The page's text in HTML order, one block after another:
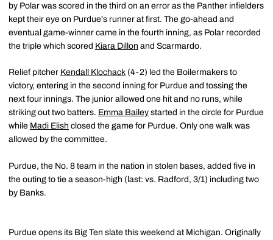
by Polar was scored in the third on an error as the Panther infielders
kept their eye on Purdue's runner at first. The go-ahead and
eventual game-winner came in the fourth inning, as Polar recorded
the triple which scored Kiara Dillon and Scarmardo.
Relief pitcher Kendall Klochack (4-2) led the Boilermakers to
victory, entering in the second inning for Purdue and tossing the
next four innings. The junior allowed one hit and no runs, while
striking out two batters. Emma Bailey started in the circle for Purdue
while Madi Elish closed the game for Purdue. Only one walk was
allowed by the committee.
Purdue, the No. 8 team in the nation in stolen bases, added five in
the outing to tie a season-high (last: vs. Radford, 3/1) including two
by Banks.
Purdue opens its Big Ten slate this weekend at Michigan. Originally